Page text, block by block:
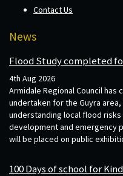
Contact Us
News
Flood Study completed
4th Aug 2026
Armidale Regional Council
undertaken for the Guyra
understanding local flood
development and emergency
will be placed on public
100 Days of school for